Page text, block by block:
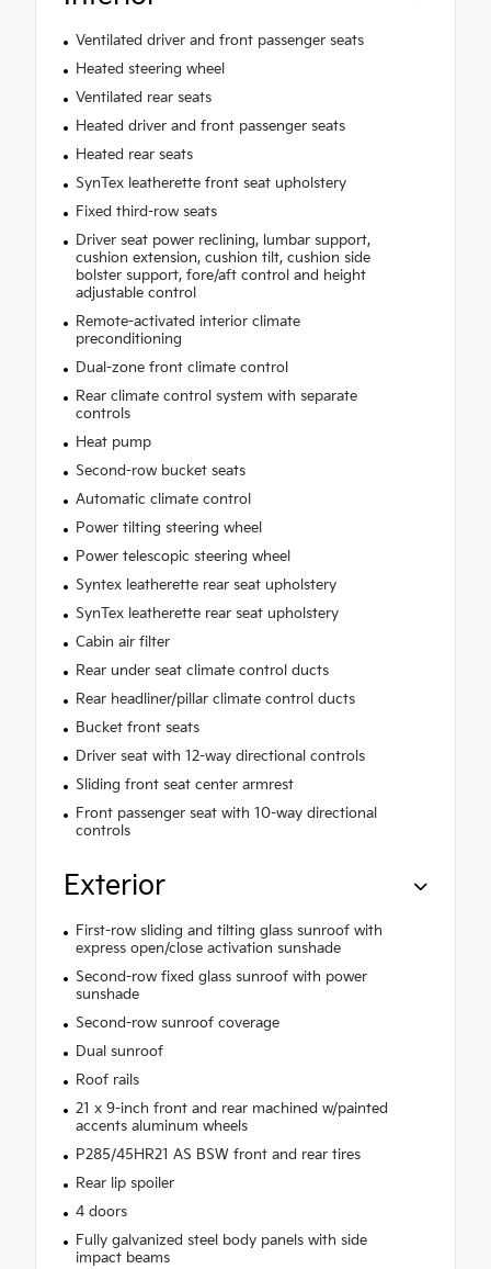
Ventilated driver and front passenger seats
Heated steering wheel
Ventilated rear seats
Heated driver and front passenger seats
Heated rear seats
SynTex leatherette front seat upholstery
Fixed third-row seats
Driver seat power reclining, lumbar support,
cushion extension, cushion tilt, cushion side
bolster support, fore/aft control and height
adjustable control
Remote-activated interior climate
preconditioning
Dual-zone front climate control
Rear climate control system with separate
controls
Heat pump
Second-row bucket seats
Automatic climate control
Power tilting steering wheel
Power telescopic steering wheel
Syntex leatherette rear seat upholstery
SynTex leatherette rear seat upholstery
Cabin air filter
Rear under seat climate control ducts
Rear headliner/pillar climate control ducts
Bucket front seats
Driver seat with 12-way directional controls
Sliding front seat center armrest
Front passenger seat with 10-way directional
controls
Exterior
First-row sliding and tilting glass sunroof with
express open/close activation sunshade
Second-row fixed glass sunroof with power
sunshade
Second-row sunroof coverage
Dual sunroof
Roof rails
21 x 9-inch front and rear machined w/painted
accents aluminum wheels
P285/45HR21 AS BSW front and rear tires
Rear lip spoiler
4 doors
Fully galvanized steel body panels with side
impact beams